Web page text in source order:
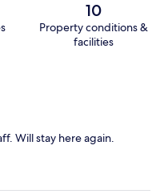
10
Property conditions &
facilities
Will stay here again.